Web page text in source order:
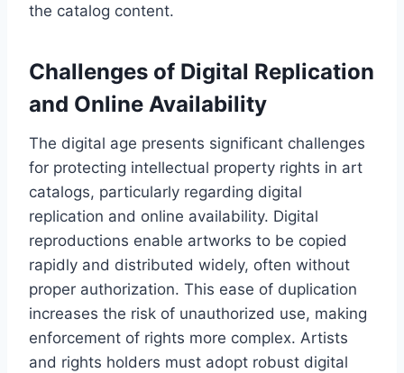
the catalog content.
Challenges of Digital Replication
and Online Availability
The digital age presents significant challenges
for protecting intellectual property rights in art
catalogs, particularly regarding digital
replication and online availability. Digital
reproductions enable artworks to be copied
rapidly and distributed widely, often without
proper authorization. This ease of duplication
increases the risk of unauthorized use, making
enforcement of rights more complex. Artists
and rights holders must adopt robust digital